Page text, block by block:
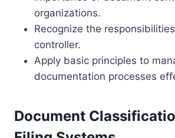
organizations.
Recognize the
controller.
Apply basic principles to
documentation processes
Document